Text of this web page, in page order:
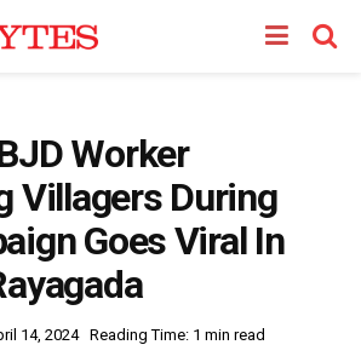
Worker
Villagers During
Goes Viral In
14, 2024 Reading Time: 1 min read